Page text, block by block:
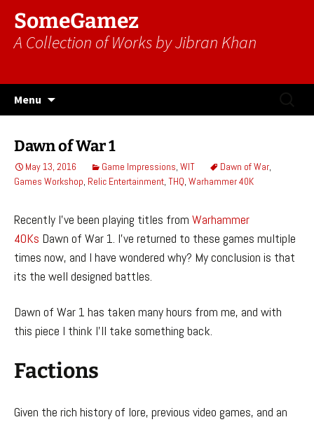
SomeGamez
A Collection of Works by Jibran Khan
Menu
Dawn of War 1
May 13, 2016 Game Impressions, WIT Dawn of War,
Games Workshop, Relic Entertainment, THQ, Warhammer 40K
Recently I’ve been playing titles from Warhammer
40Ks Dawn of War 1. I’ve returned to these games multiple
times now, and I have wondered why? My conclusion is that
its the well designed battles.
Dawn of War 1 has taken many hours from me, and with
this piece I think I’ll take something back.
Factions
Given the rich history of lore, previous video games, and an